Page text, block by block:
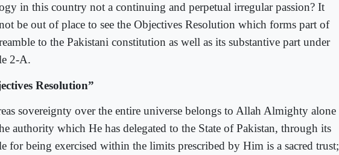
in this country not a continuing and perpetual irregular passion? It
be out of place to see the Objectives Resolution which forms part of
to the Pakistani constitution as well as its substantive part under
2-A.
Resolution”
sovereignty over the entire universe belongs to Allah Almighty alone
authority which He has delegated to the State of Pakistan, through its
for being exercised within the limits prescribed by Him is a sacred trust;